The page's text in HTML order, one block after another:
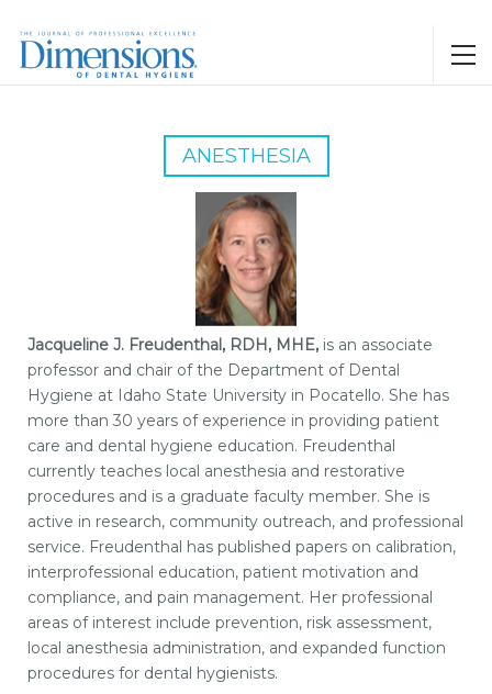
ANESTHESIA
Jacqueline J. Freudenthal, RDH, MHE, is an associate
professor and chair of the Department of Dental
Hygiene at Idaho State University in Pocatello. She has
more than 30 years of experience in providing patient
care and dental hygiene education. Freudenthal
currently teaches local anesthesia and restorative
procedures and is a graduate faculty member. She is
active in research, community outreach, and professional
service. Freudenthal has published papers on calibration,
interprofessional education, patient motivation and
compliance, and pain management. Her professional
areas of interest include prevention, risk assessment,
local anesthesia administration, and expanded function
procedures for dental hygienists.